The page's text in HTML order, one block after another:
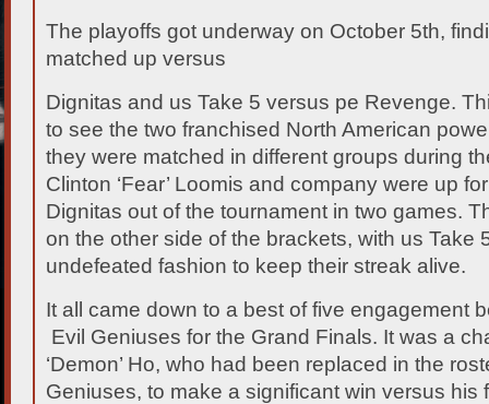
The playoffs got underway on October 5th,
matched up versus
Dignitas and us Take 5 versus pe Revenge.
to see the two franchised North American
they were matched in different groups during
Clinton ‘Fear’ Loomis and company were up
Dignitas out of the tournament in two games.
on the other side of the brackets, with us Take
undefeated fashion to keep their streak alive.
It all came down to a best of five engagement
Evil Geniuses for the Grand Finals. It was a
‘Demon’ Ho, who had been replaced in the
Geniuses, to make a significant win versus his